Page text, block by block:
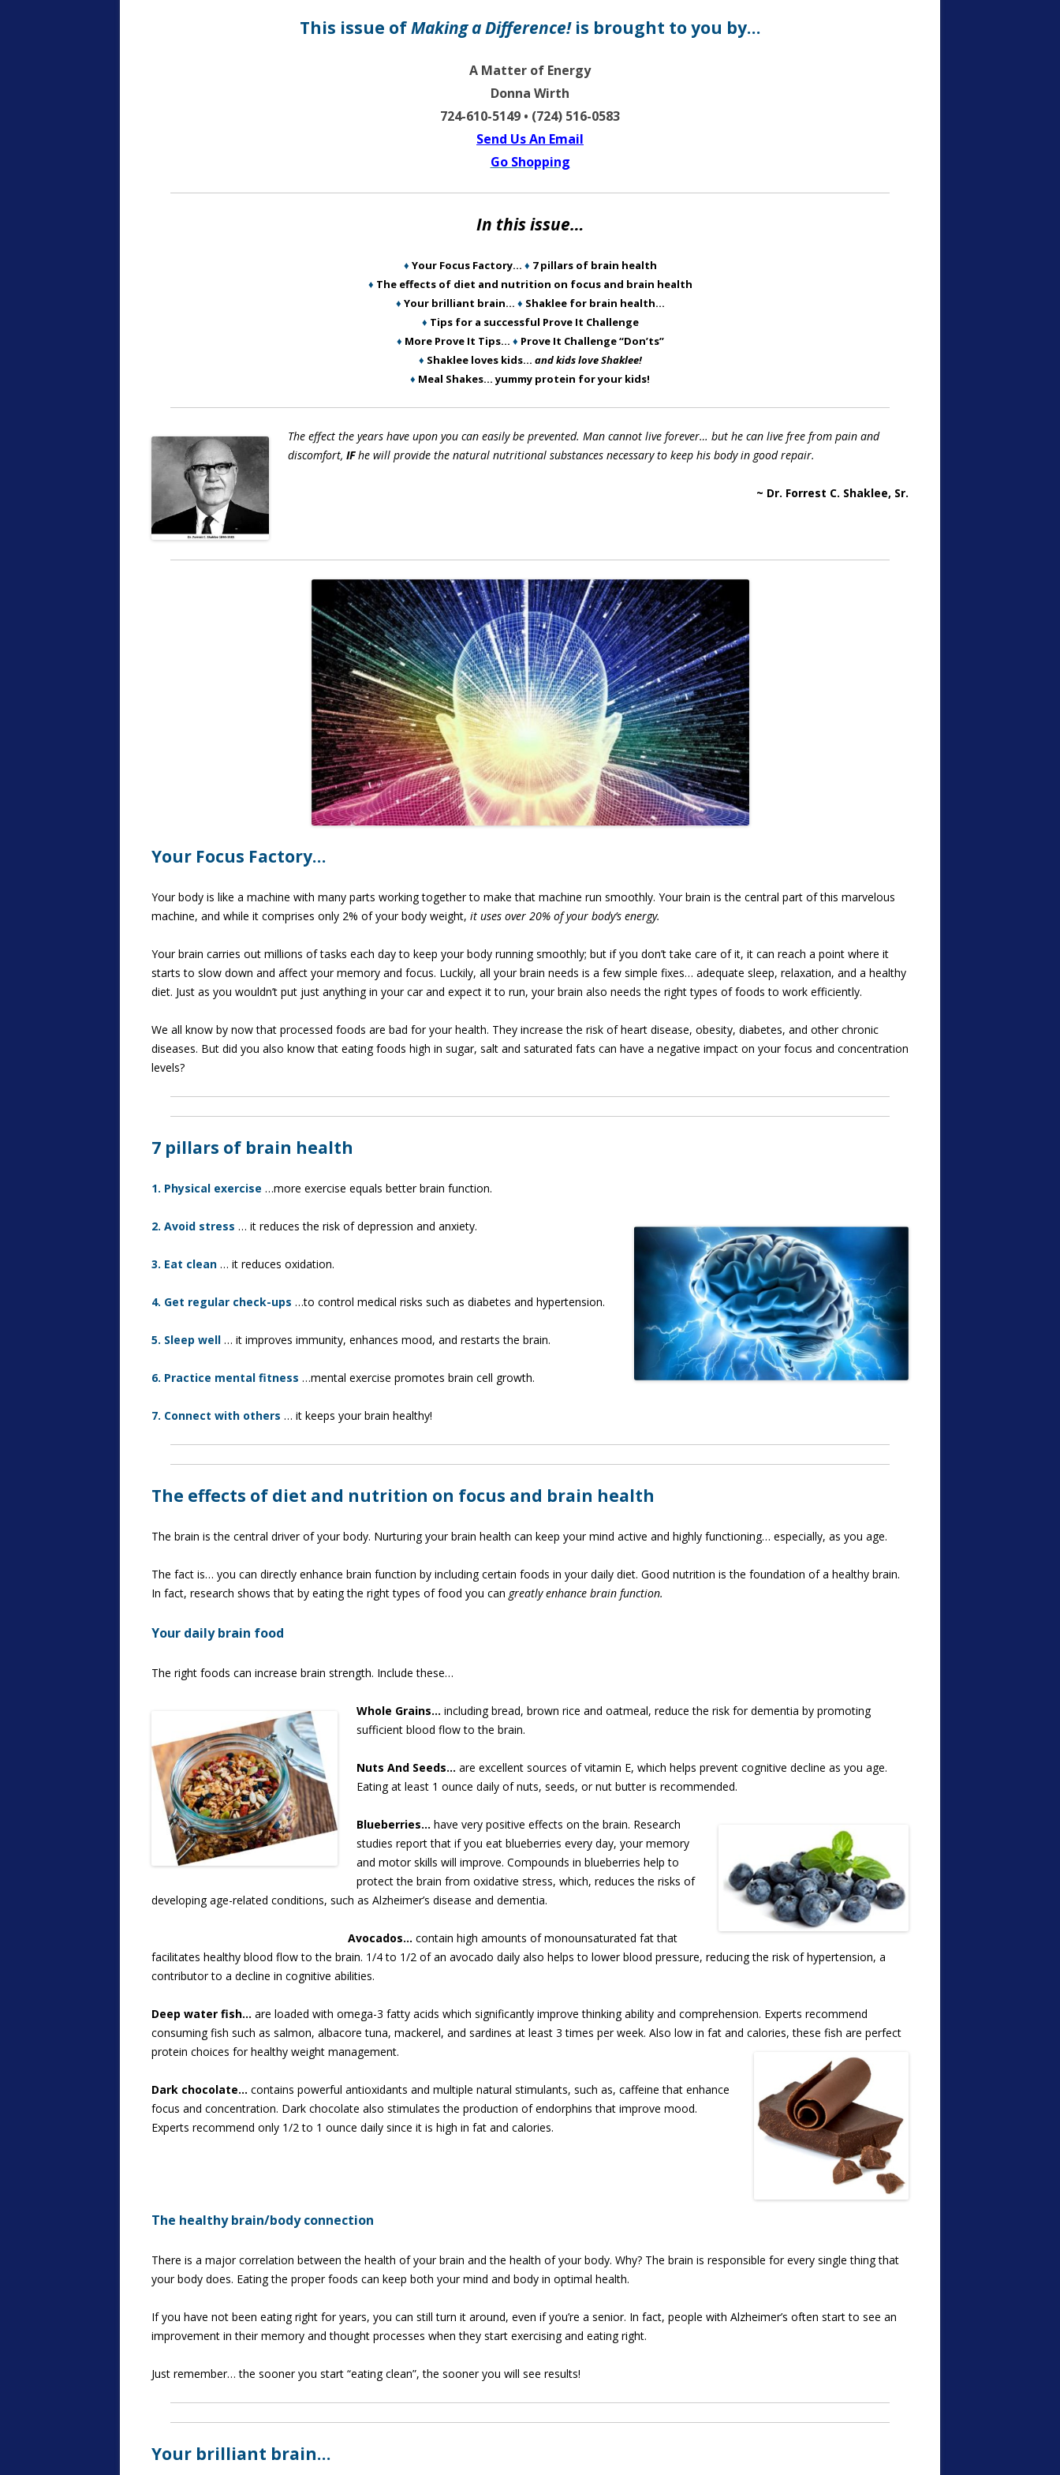
This issue ofMaking a Difference!is brought to you by…
A Matter of Energy
Donna Wirth
724-610-5149 • (724) 516-0583
Send Us An Email
Go Shopping
In this issue…
♦ Your Focus Factory… ♦ 7 pillars of brain health
♦ The effects of diet and nutrition on focus and brain health
♦ Your brilliant brain… ♦ Shaklee for brain health…
♦ Tips for a successful Prove It Challenge
♦ More Prove It Tips… ♦ Prove It Challenge “Don’ts”
♦ Shaklee loves kids… and kids love Shaklee!
♦ Meal Shakes… yummy protein for your kids!
The effect the years have upon you can easily be prevented. Man cannot live forever… but he can live free from pain and
discomfort, IFhe will provide the natural nutritional substances necessary to keep his body in good repair.
~ Dr. Forrest C. Shaklee, Sr.
Your Focus Factory…
Your body is like a machine with many parts working together to make that machine run smoothly. Your brain is the central part of this marvelous
machine, and while it comprises only 2% of your body weight, it uses over 20% of your body’s energy.
Your brain carries out millions of tasks each day to keep your body running smoothly; but if you don’t take care of it, it can reach a point where it
starts to slow down and affect your memory and focus. Luckily, all your brain needs is a few simple fixes… adequate sleep, relaxation, and a healthy
diet. Just as you wouldn’t put just anything in your car and expect it to run, your brain also needs the right types of foods to work efficiently.
We all know by now that processed foods are bad for your health. They increase the risk of heart disease, obesity, diabetes, and other chronic
diseases. But did you also know that eating foods high in sugar, salt and saturated fats can have a negative impact on your focus and concentration
levels?
7 pillars of brain health
1. Physical exercise …more exercise equals better brain function.
2. Avoid stress … it reduces the risk of depression and anxiety.
3. Eat clean … it reduces oxidation.
4. Get regular check-ups …to control medical risks such as diabetes and hypertension.
5. Sleep well … it improves immunity, enhances mood, and restarts the brain.
6. Practice mental fitness …mental exercise promotes brain cell growth.
7. Connect with others … it keeps your brain healthy!
The effects of diet and nutrition on focus and brain health
The brain is the central driver of your body. Nurturing your brain health can keep your mind active and highly functioning… especially, as you age.
The fact is… you can directly enhance brain function by including certain foods in your daily diet. Good nutrition is the foundation of a healthy brain.
In fact, research shows that by eating the right types of food you can greatly enhance brain function.
Your daily brain food
The right foods can increase brain strength. Include these…
Whole Grains… including bread, brown rice and oatmeal, reduce the risk for dementia by promoting
sufficient blood flow to the brain.
Nuts And Seeds… are excellent sources of vitamin E, which helps prevent cognitive decline as you age.
Eating at least 1 ounce daily of nuts, seeds, or nut butter is recommended.
Blueberries… have very positive effects on the brain. Research
studies report that if you eat blueberries every day, your memory
and motor skills will improve. Compounds in blueberries help to
protect the brain from oxidative stress, which, reduces the risks of
developing age-related conditions, such as Alzheimer’s disease and dementia.
Avocados… contain high amounts of monounsaturated fat that
facilitates healthy blood flow to the brain. 1/4 to 1/2 of an avocado daily also helps to lower blood pressure, reducing the risk of hypertension, a
contributor to a decline in cognitive abilities.
Deep water fish… are loaded with omega-3 fatty acids which significantly improve thinking ability and comprehension. Experts recommend
consuming fish such as salmon, albacore tuna, mackerel, and sardines at least 3 times per week. Also low in fat and calories, these fish are perfect
protein choices for healthy weight management.
Dark chocolate… contains powerful antioxidants and multiple natural stimulants, such as, caffeine that enhance
focus and concentration. Dark chocolate also stimulates the production of endorphins that improve mood.
Experts recommend only 1/2 to 1 ounce daily since it is high in fat and calories.
The healthy brain/body connection
There is a major correlation between the health of your brain and the health of your body. Why? The brain is responsible for every single thing that
your body does. Eating the proper foods can keep both your mind and body in optimal health.
If you have not been eating right for years, you can still turn it around, even if you’re a senior. In fact, people with Alzheimer’s often start to see an
improvement in their memory and thought processes when they start exercising and eating right.
Just remember… the sooner you start “eating clean”, the sooner you will see results!
Your brilliant brain…